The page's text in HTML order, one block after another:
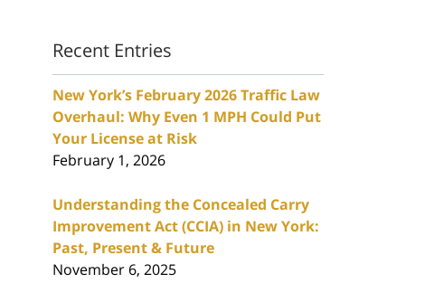
Recent Entries
New York’s February 2026 Traffic Law
Overhaul: Why Even 1 MPH Could Put
Your License at Risk
February 1, 2026
Understanding the Concealed Carry
Improvement Act (CCIA) in New York:
Past, Present & Future
November 6, 2025